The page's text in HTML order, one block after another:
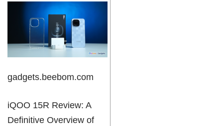
gadgets.beebom.com
iQOO 15R Review: A
Definitive Overview of